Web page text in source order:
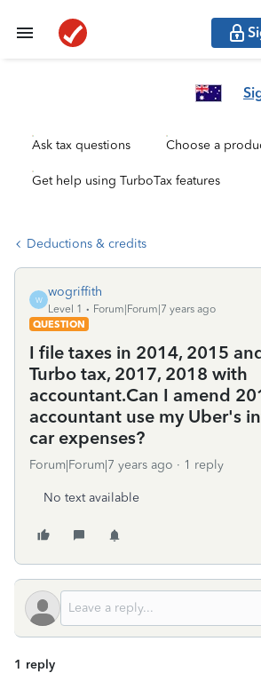
Ask tax questions Choose a
Get help using TurboTax features
Deductions & credits
W
wogriffith
Level 1
Forum|Forum|7 years ago
QUESTION
I file taxes in 2014, 2015
Turbo tax, 2017, 2018 with
accountant.Can I amend
accountant use my Uber's
car expenses?
Forum|Forum|7 years ago 1 reply
No text available
1 reply